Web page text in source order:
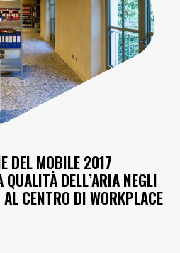
DEL MOBILE 2017
DELL’ARIA NEGLI
CENTRO DI WORKPLACE